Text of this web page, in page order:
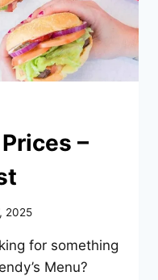
–
2025
for something
Menu?